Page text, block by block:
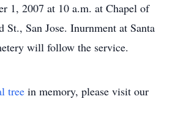
1, 2007 at 10 a.m. at Chapel of
St., San Jose. Inurnment at Santa
will follow the service.
tree in memory, please visit our